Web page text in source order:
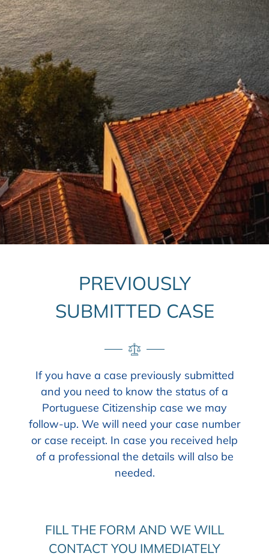
PREVIOUSLY
SUBMITTED CASE
If you have a case previously submitted
and you need to know the status of a
Portuguese Citizenship case we may
follow-up. We will need your case number
or case receipt. In case you received help
of a professional the details will also be
needed.
FILL THE FORM AND WE WILL
CONTACT YOU IMMEDIATELY